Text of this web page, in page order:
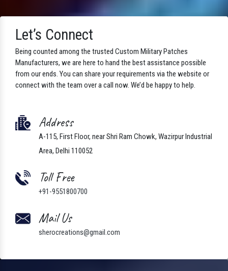
Let’s Connect
Being counted among the trusted Custom Military Patches
Manufacturers, we are here to hand the best assistance possible
from our ends. You can share your requirements via the website or
connect with the team over a call now. We’d be happy to help.
Address
A-115, First Floor, near Shri Ram Chowk, Wazirpur Industrial
Area, Delhi 110052
Toll Free
+91-9551800700
Mail Us
sherocreations@gmail.com